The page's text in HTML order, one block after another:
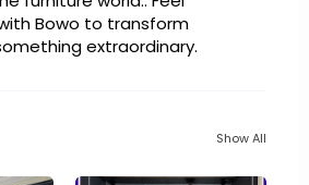
Bowo to transform
extraordinary.
Show All